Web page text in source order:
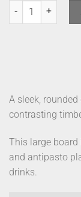
Sands Made Rock
A sleek,
contrasting
This large board
and antipasto
drinks.